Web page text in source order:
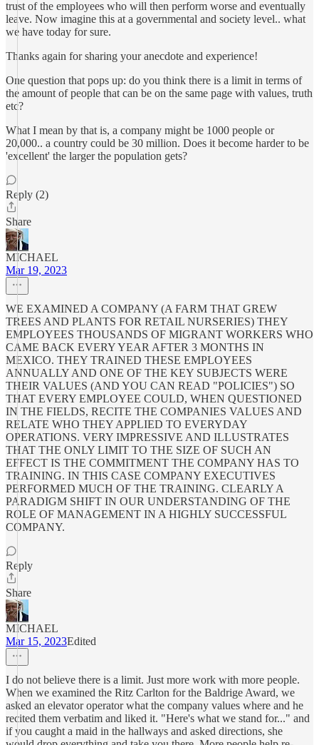
trust of the employees who will then perform worse and eventually
leave. Now imagine this at a governmental and society level.. what
we have today for sure.
Thanks again for sharing your anecdote and experience!
One question that pops up: do you think there is a limit in terms of
the amount of people that can be on the same page with values, truth
etc?
What I mean by that is, a company might be 1000 people or
20,000.. a country could be 30 million. Does it become harder to be
'excellent' the larger the population gets?
Reply (2)
Share
MICHAEL
Mar 19, 2023
WE EXAMINED A COMPANY (A FARM THAT GREW
TREES AND PLANTS FOR RETAIL NURSERIES) THEY
EMPLOYEES THOUSANDS OF MIGRANT WORKERS WHO
CAME BACK EVERY YEAR AFTER 3 MONTHS IN
MEXICO. THEY TRAINED THESE EMPLOYEES
ANNUALLY AND ONE OF THE KEY SUBJECTS WERE
THEIR VALUES (AND YOU CAN READ "POLICIES") SO
THAT EVERY EMPLOYEE COULD, WHEN QUESTIONED
IN THE FIELDS, RECITE THE COMPANIES VALUES AND
RELATE WHO THEY APPLIED TO EVERYDAY
OPERATIONS. VERY IMPRESSIVE AND ILLUSTRATES
THAT THE ONLY LIMIT TO THE SIZE OF SUCH AN
EFFECT IS THE COMMITMENT THE COMPANY HAS TO
TRAINING. IN THIS CASE COMPANY EXECUTIVES
PERFORMED MUCH OF THE TRAINING. CLEARLY A
PARADIGM SHIFT IN OUR UNDERSTANDING OF THE
ROLE OF MANAGEMENT IN A HIGHLY SUCCESSFUL
COMPANY.
Reply
Share
MICHAEL
Mar 15, 2023Edited
I do not believe there is a limit. Just more work with more people.
When we examined the Ritz Carlton for the Baldrige Award, we
asked an elevator operator what the company values where and he
recited them verbatim and liked it. "Here's what we stand for..." and
if you caught a maid in the hallways and asked directions, she